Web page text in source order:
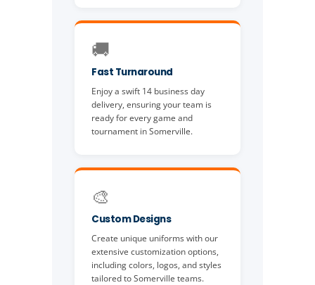
🚚
Fast Turnaround
Enjoy a swift 14 business day
delivery, ensuring your team is
ready for every game and
tournament in Somerville.
🎨
Custom Designs
Create unique uniforms with our
extensive customization options,
including colors, logos, and styles
tailored to Somerville teams.